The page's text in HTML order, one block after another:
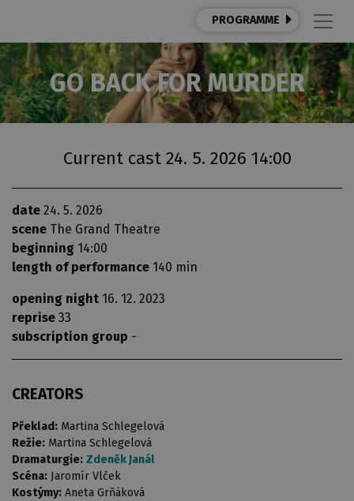
PROGRAMME
GO BACK FOR MURDER
Current cast 24. 5. 2026 14:00
date 24. 5. 2026
scene The Grand Theatre
beginning 14:00
length of performance 140 min
opening night 16. 12. 2023
reprise 33
subscription group -
CREATORS
Překlad: Martina Schlegelová
Režie: Martina Schlegelová
Dramaturgie: Zdeněk Janál
Scéna: Jaromír Vlček
Kostýmy: Aneta Grňáková